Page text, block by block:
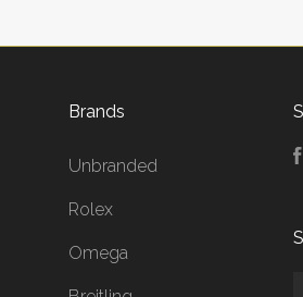
Brands
Unbranded
Rolex
Omega